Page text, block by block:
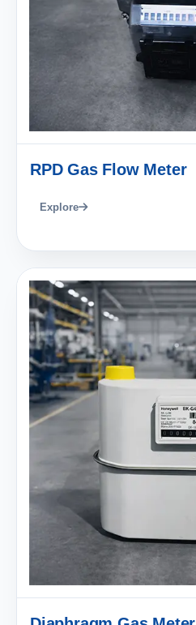
RPD Gas Flow Meter
Explore